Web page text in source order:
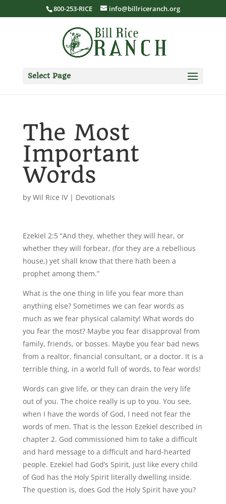
800-253-RICE info@billriceranch.org
Select Page
The Most
Important
Words
by Wil Rice IV| Devotionals
Ezekiel 2:5 “And they, whether they will hear, or
whether they will forbear, (for they are a rebellious
house,) yet shall know that there hath been a
prophet among them.”
What is the one thing in life you fear more than
anything else? Sometimes we can fear words as
much as we fear physical calamity! What words do
you fear the most? Maybe you fear disapproval from
family, friends, or bosses. Maybe you fear bad news
from a realtor, financial consultant, or a doctor. It is a
terrible thing, in a world full of words, to fear words!
Words can give life, or they can drain the very life
out of you. The choice really is up to you. You see,
when I have the words of God, I need not fear the
words of men. That is the lesson Ezekiel described in
chapter 2. God commissioned him to take a difficult
and hard message to a difficult and hard-hearted
people. Ezekiel had God’s Spirit, just like every child
of God has the Holy Spirit literally dwelling inside.
The question is, does God the Holy Spirit have you?